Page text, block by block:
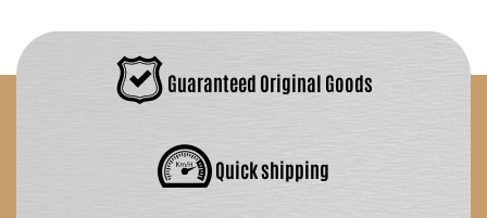
Guaranteed Original Goods
Quick shipping